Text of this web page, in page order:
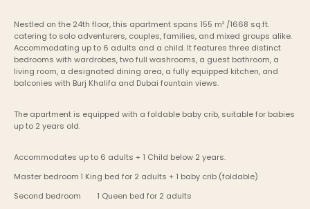
Nestled on the 24th floor, this apartment spans 155 m² /1668 sq.ft.
catering to solo adventurers, couples, families, and mixed groups alike.
Accommodating up to 6 adults and a child. It features three distinct
bedrooms with wardrobes, two full washrooms, a guest bathroom, a
living room, a designated dining area, a fully equipped kitchen, and
balconies with Burj Khalifa and Dubai fountain views.
The apartment is equipped with a foldable baby crib, suitable for babies
up to 2 years old.
Accommodates up to 6 adults + 1 Child below 2 years.
Master bedroom	1 King bed for 2 adults + 1 baby crib (foldable)
Second bedroom	1 Queen bed for 2 adults